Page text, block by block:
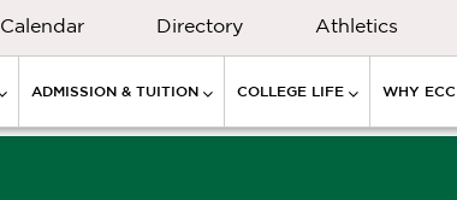
Calendar Directory Athletics
ADMISSION & TUITION COLLEGE LIFE WHY ECC